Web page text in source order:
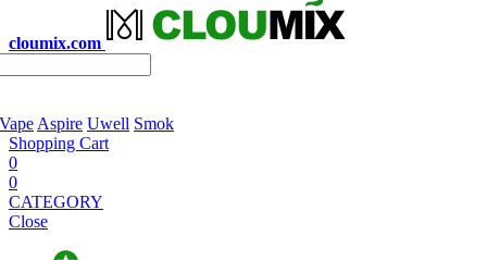
cloumix.com
Aspire Uwell Smok
Shopping Cart
0
0
CATEGORY
Close